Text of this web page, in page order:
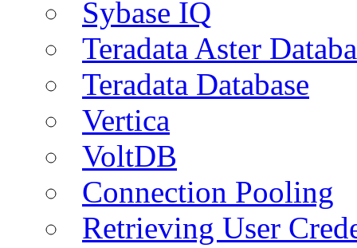
Sybase IQ
Teradata Aster
Teradata Database
Vertica
VoltDB
Connection Pooling
Retrieving User